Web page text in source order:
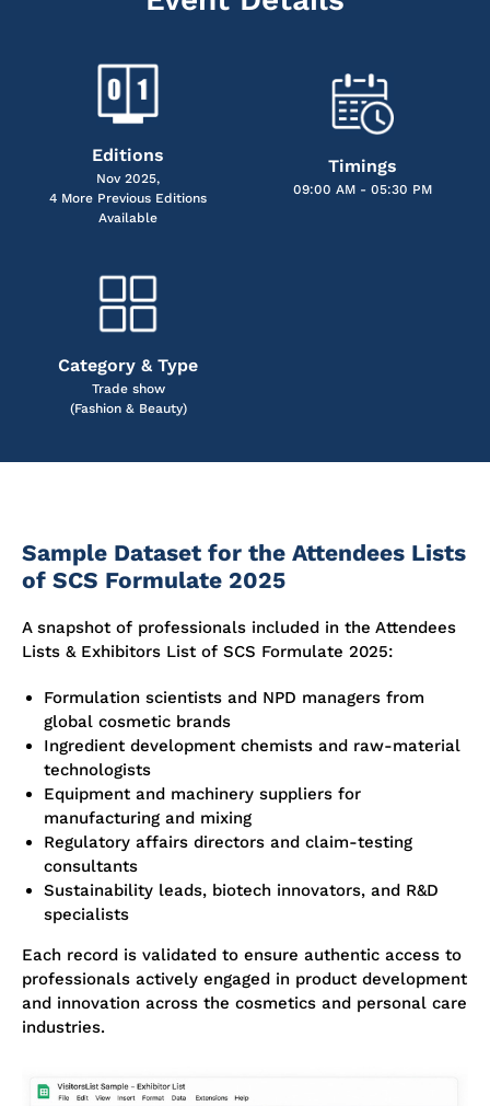
Editions
Nov 2025,
4 More Previous Editions
Available
Timings
09:00 AM - 05:30 PM
Category & Type
Trade show
(Fashion & Beauty)
Sample Dataset for the Attendees Lists
of SCS Formulate 2025
A snapshot of professionals included in the Attendees
Lists & Exhibitors List of SCS Formulate 2025:
Formulation scientists and NPD managers from
global cosmetic brands
Ingredient development chemists and raw-material
technologists
Equipment and machinery suppliers for
manufacturing and mixing
Regulatory affairs directors and claim-testing
consultants
Sustainability leads, biotech innovators, and R&D
specialists
Each record is validated to ensure authentic access to
professionals actively engaged in product development
and innovation across the cosmetics and personal care
industries.